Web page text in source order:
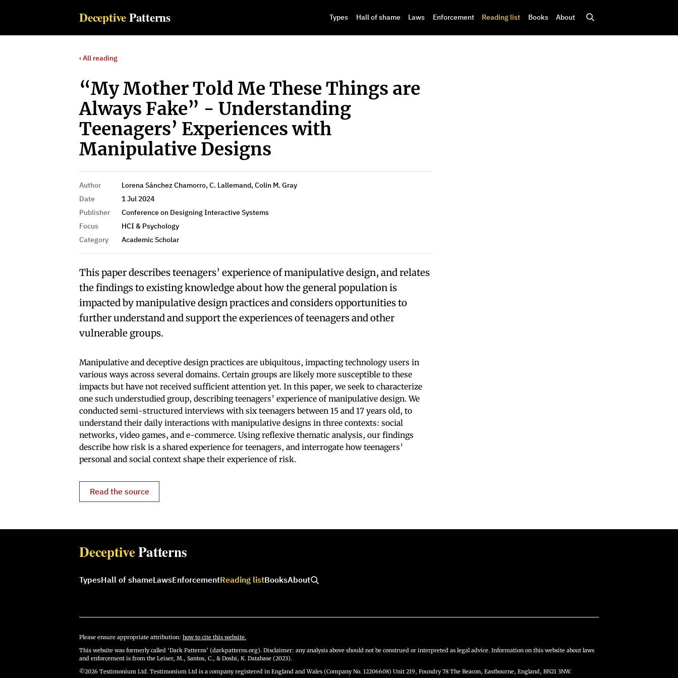
DeceptivePatterns Types Hall of shame Laws Enforcement Reading list Books About
‹ All reading
“My Mother Told Me These Things are
Always Fake” - Understanding
Teenagers’ Experiences with
Manipulative Designs
Author
Lorena Sánchez Chamorro, C. Lallemand, Colin M. Gray
Date
1 Jul 2024
Publisher
Conference on Designing Interactive Systems
Focus
HCI & Psychology
Category
Academic Scholar
This paper describes teenagers’ experience of manipulative design, and relates
the findings to existing knowledge about how the general population is
impacted by manipulative design practices and considers opportunities to
further understand and support the experiences of teenagers and other
vulnerable groups.
Manipulative and deceptive design practices are ubiquitous, impacting technology users in
various ways across several domains. Certain groups are likely more susceptible to these
impacts but have not received sufficient attention yet. In this paper, we seek to characterize
one such understudied group, describing teenagers’ experience of manipulative design. We
conducted semi-structured interviews with six teenagers between 15 and 17 years old, to
understand their daily interactions with manipulative designs in three contexts: social
networks, video games, and e-commerce. Using reflexive thematic analysis, our findings
describe how risk is a shared experience for teenagers, and interrogate how teenagers’
personal and social context shape their experience of risk.
Read the source
DeceptivePatterns
TypesHall of shameLawsEnforcementReading listBooksAbout
Please ensure appropriate attribution:how to cite this website.
This website was formerly called ‘Dark Patterns’ (darkpatterns.org). Disclaimer: any analysis above should not be construed or interpreted as legal advice. Information on this website about laws
and enforcement is from the Leiser, M., Santos, C., & Doshi, K. Database (2023).
©2026 Testimonium Ltd. Testimonium Ltd is a company registered in England and Wales (Company No. 12206608) Unit 219, Foundry 78 The Beacon, Eastbourne, England, BN21 3NW.